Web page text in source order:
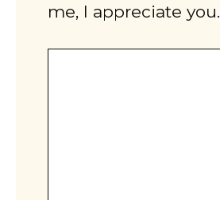
me, I appreciate you.